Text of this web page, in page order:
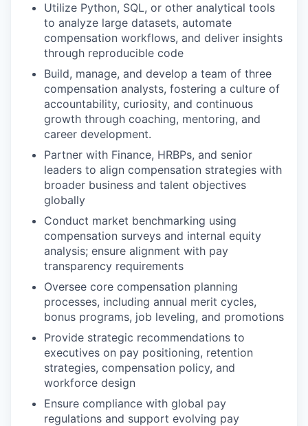
Utilize Python, SQL, or other analytical tools
to analyze large datasets, automate
compensation workflows, and deliver insights
through reproducible code
Build, manage, and develop a team of three
compensation analysts, fostering a culture of
accountability, curiosity, and continuous
growth through coaching, mentoring, and
career development.
Partner with Finance, HRBPs, and senior
leaders to align compensation strategies with
broader business and talent objectives
globally
Conduct market benchmarking using
compensation surveys and internal equity
analysis; ensure alignment with pay
transparency requirements
Oversee core compensation planning
processes, including annual merit cycles,
bonus programs, job leveling, and promotions
Provide strategic recommendations to
executives on pay positioning, retention
strategies, compensation policy, and
workforce design
Ensure compliance with global pay
regulations and support evolving pay